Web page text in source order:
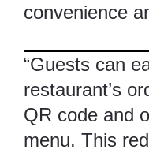
convenience
“Guests can
restaurant’s
QR code and
menu. This